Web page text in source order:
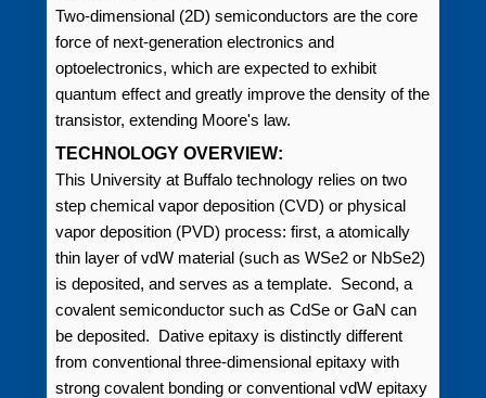
Two-dimensional (2D) semiconductors are the core
force of next-generation electronics and
optoelectronics, which are expected to exhibit
quantum effect and greatly improve the density of the
transistor, extending Moore's law.
TECHNOLOGY OVERVIEW:
This University at Buffalo technology relies on two
step chemical vapor deposition (CVD) or physical
vapor deposition (PVD) process: first, a atomically
thin layer of vdW material (such as WSe2 or NbSe2)
is deposited, and serves as a template. Second, a
covalent semiconductor such as CdSe or GaN can
be deposited. Dative epitaxy is distinctly different
from conventional three-dimensional epitaxy with
strong covalent bonding or conventional vdW epitaxy